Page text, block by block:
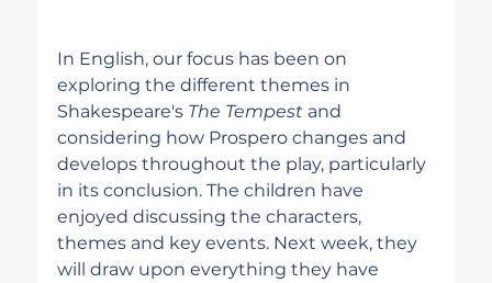
In English, our focus has been on
exploring the different themes in
Shakespeare's The Tempest and
considering how Prospero changes and
develops throughout the play, particularly
in its conclusion. The children have
enjoyed discussing the characters,
themes and key events. Next week, they
will draw upon everything they have